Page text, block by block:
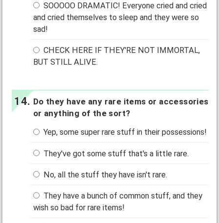
SOOOOO DRAMATIC! Everyone cried and cried
and cried themselves to sleep and they were so
sad!
CHECK HERE IF THEY'RE NOT IMMORTAL,
BUT STILL ALIVE.
Do they have any rare items or accessories
or anything of the sort?
Yep, some super rare stuff in their possessions!
They've got some stuff that's a little rare.
No, all the stuff they have isn't rare.
They have a bunch of common stuff, and they
wish so bad for rare items!